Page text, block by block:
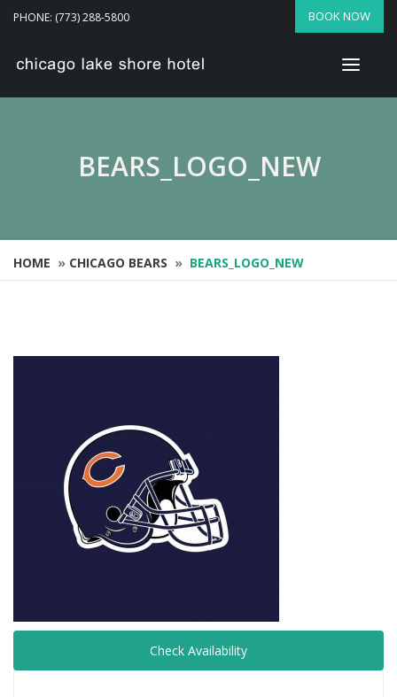
PHONE: (773) 288-5800 BOOK NOW
BEARS_LOGO_NEW
HOME » CHICAGO BEARS » BEARS_LOGO_NEW
Check Availability